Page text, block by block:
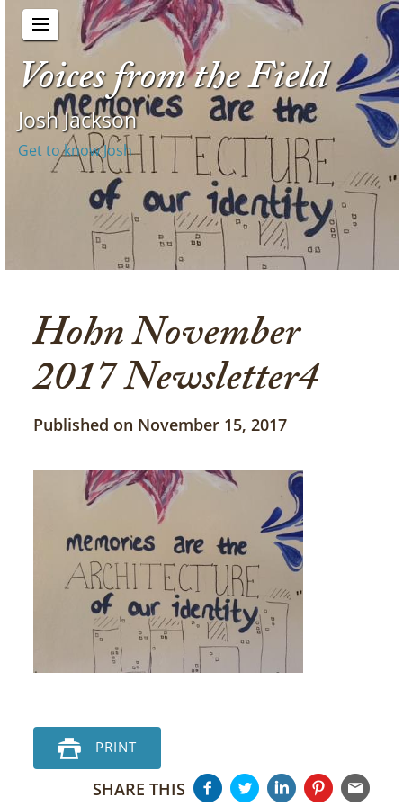
Voices from the Field
Josh Jackson
Get to know Josh
Hohn November
2017 Newsletter4
Published on November 15, 2017
PRINT
SHARE THIS